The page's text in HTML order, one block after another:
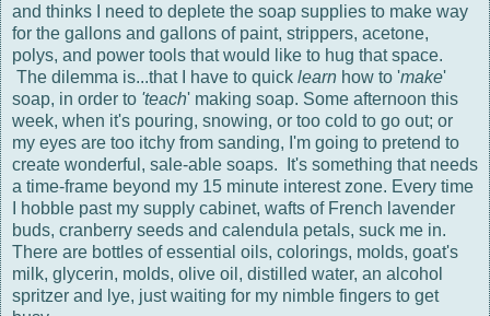
and thinks I need to deplete the soap supplies to make way
for the gallons and gallons of paint, strippers, acetone,
polys, and power tools that would like to hug that space.
The dilemma is...that I have to quick learn how to 'make'
soap, in order to 'teach' making soap. Some afternoon this
week, when it's pouring, snowing, or too cold to go out; or
my eyes are too itchy from sanding, I'm going to pretend to
create wonderful, sale-able soaps. It's something that needs
a time-frame beyond my 15 minute interest zone. Every time
I hobble past my supply cabinet, wafts of French lavender
buds, cranberry seeds and calendula petals, suck me in.
There are bottles of essential oils, colorings, molds, goat's
milk, glycerin, molds, olive oil, distilled water, an alcohol
spritzer and lye, just waiting for my nimble fingers to get